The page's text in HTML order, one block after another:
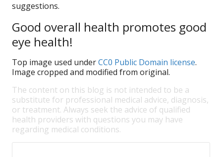
suggestions.
Good overall health promotes good
eye health!
Top image used underCC0 Public Domain license.
Image cropped and modified from original.
The content on this blog is not intended to be a
substitute for professional medical advice, diagnosis,
or treatment. Always seek the advice of qualified
health providers with questions you may have
regarding medical conditions.